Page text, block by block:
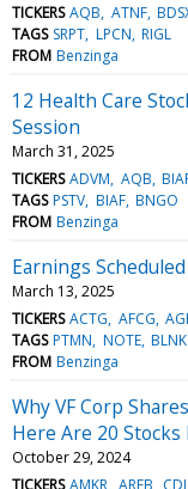
TICKERS AQB ATNF
TAGS SRPT LPCN RIGL
FROM Benzinga
12 Health Care
Session
March 31, 2025
TICKERS ADVM AQB
TAGS PSTV BIAF BNGO
FROM Benzinga
Earnings
March 13, 2025
TICKERS ACTG AFCG
TAGS PTMN NOTE BLNK
FROM Benzinga
Why VF Corp
Here Are 20
October 29, 2024
TICKERS AMKR AREB